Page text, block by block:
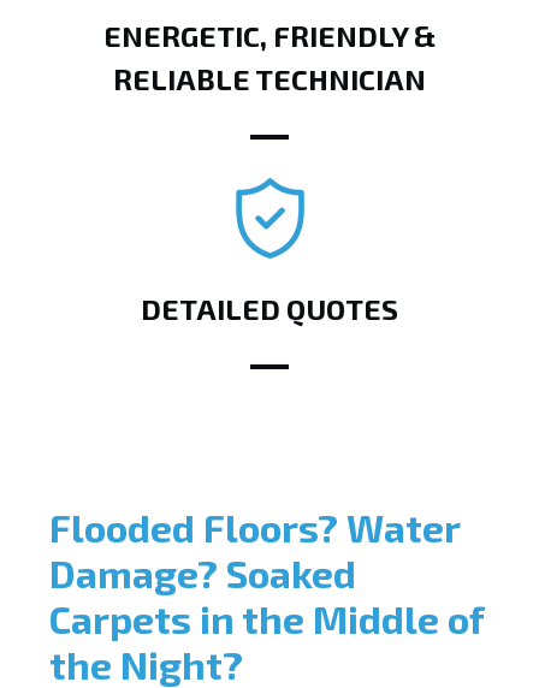
ENERGETIC, FRIENDLY &
RELIABLE TECHNICIAN
DETAILED QUOTES
Flooded Floors? Water
Damage? Soaked
Carpets in the Middle of
the Night?